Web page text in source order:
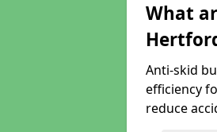
What
Anti-skid
efficiency
reduce